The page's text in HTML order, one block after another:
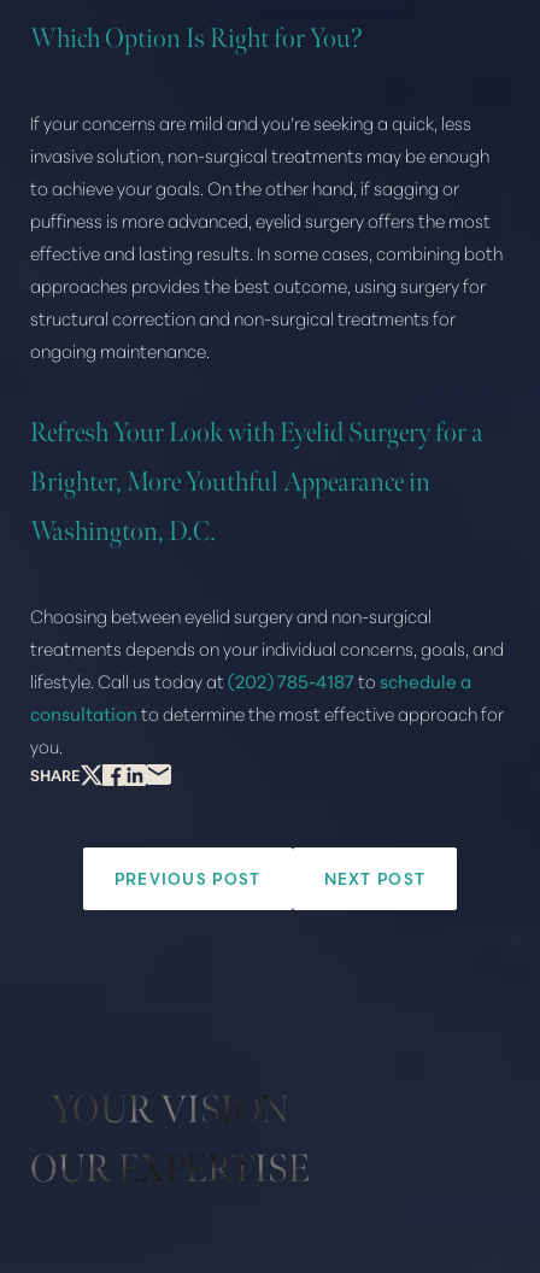
Which Option Is Right for You?
If your concerns are mild and you’re seeking a quick, less
invasive solution, non-surgical treatments may be enough
to achieve your goals. On the other hand, if sagging or
puffiness is more advanced, eyelid surgery offers the most
effective and lasting results. In some cases, combining both
approaches provides the best outcome, using surgery for
structural correction and non-surgical treatments for
ongoing maintenance.
Refresh Your Look with Eyelid Surgery for a
Brighter, More Youthful Appearance in
Washington, D.C.
Choosing between eyelid surgery and non-surgical
treatments depends on your individual concerns, goals, and
lifestyle. Call us today at(202) 785-4187toschedule a
consultationto determine the most effective approach for
you.
SHARE
PREVIOUS POST NEXT POST
YOUR VISION
OUR EXPERTISE
Dyslexia Friendly Hide Images